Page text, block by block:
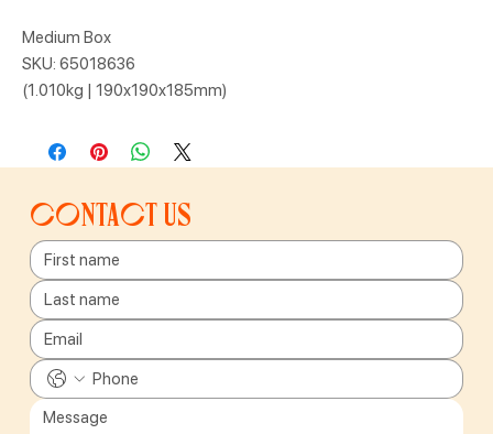
Medium Box
SKU: 65018636
(1.010kg | 190x190x185mm)
Contact us